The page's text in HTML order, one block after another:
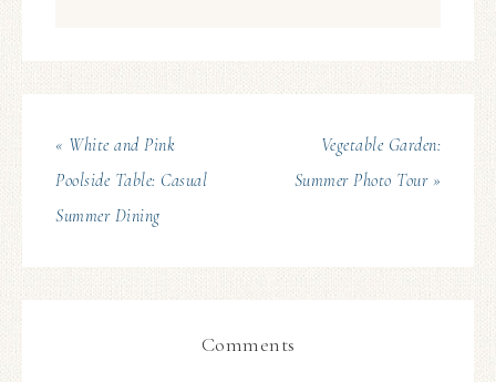
« White and Pink
Poolside Table: Casual
Summer Dining
Vegetable Garden:
Summer Photo Tour »
Comments